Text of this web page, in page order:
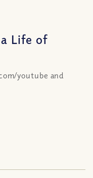
Life of
youtube and